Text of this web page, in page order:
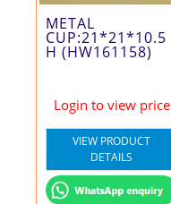
METAL
CUP:21*21*10.5
H (HW161158)
Login to view price
VIEW PRODUCT
DETAILS